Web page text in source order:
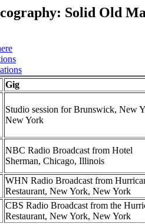
Solid Old
Gig
Studio session for Brunswick, New
New York
NBC Radio Broadcast from Hotel
Sherman, Chicago, Illinois
WHN Radio Broadcast from
Restaurant, New York, New York
CBS Radio Broadcast from the
Restaurant, New York, New York